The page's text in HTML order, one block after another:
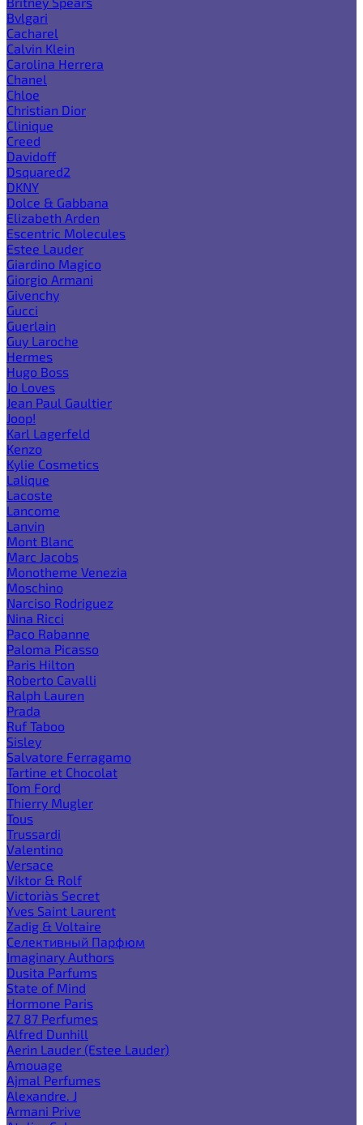
Bvlgari
Cacharel
Calvin Klein
Carolina Herrera
Chanel
Chloe
Christian Dior
Clinique
Creed
Davidoff
Dsquared2
DKNY
Dolce & Gabbana
Elizabeth Arden
Escentric Molecules
Estee Lauder
Giardino Magico
Giorgio Armani
Givenchy
Gucci
Guerlain
Guy Laroche
Hermes
Hugo Boss
Jo Loves
Jean Paul Gaultier
Joop!
Karl Lagerfeld
Kenzo
Kylie Cosmetics
Lalique
Lacoste
Lancome
Lanvin
Mont Blanc
Marc Jacobs
Monotheme Venezia
Moschino
Narciso Rodriguez
Nina Ricci
Paco Rabanne
Paloma Picasso
Paris Hilton
Roberto Cavalli
Ralph Lauren
Prada
Ruf Taboo
Sisley
Salvatore Ferragamo
Tartine et Chocolat
Tom Ford
Thierry Mugler
Tous
Trussardi
Valentino
Versace
Viktor & Rolf
Victoria`s Secret
Yves Saint Laurent
Zadig & Voltaire
Селективный Парфюм
Imaginary Authors
Dusita Parfums
State of Mind
Hormone Paris
27 87 Perfumes
Alfred Dunhill
Aerin Lauder (Estee Lauder)
Amouage
Ajmal Perfumes
Alexandre. J
Armani Prive